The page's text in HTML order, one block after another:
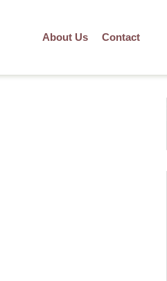
About Us Contact